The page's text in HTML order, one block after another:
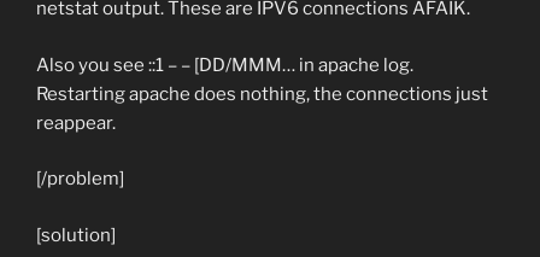
netstat output. These are IPV6 connections AFAIK.
Also you see ::1 – – [DD/MMM… in apache log.
Restarting apache does nothing, the connections just
reappear.
[/problem]
[solution]